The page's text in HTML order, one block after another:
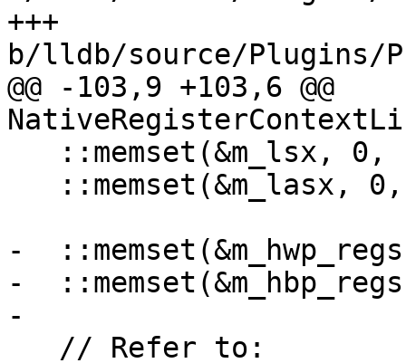
+++
b/lldb/source/Plugins/
@@ -103,9 +103,6 @@
-
-
-